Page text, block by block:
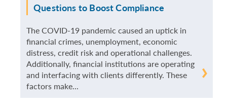
Questions to Boost Compliance
The COVID-19 pandemic caused an uptick in
financial crimes, unemployment, economic
distress, credit risk and operational challenges.
Additionally, financial institutions are operating
and interfacing with clients differently. These
factors make...
READ